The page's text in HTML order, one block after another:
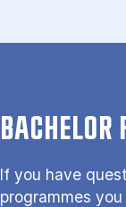
If you have
programmes